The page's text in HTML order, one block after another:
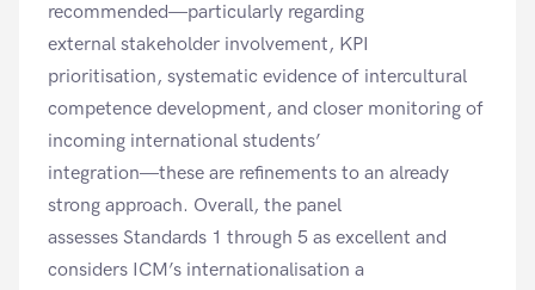
recommended—particularly regarding
external stakeholder involvement, KPI
prioritisation, systematic evidence of intercultural
competence development, and closer monitoring of
incoming international students’
integration—these are refinements to an already
strong approach. Overall, the panel
assesses Standards 1 through 5 as excellent and
considers ICM’s internationalisation a